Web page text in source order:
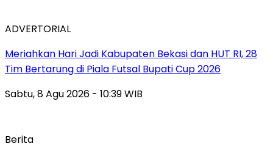
ADVERTORIAL
Meriahkan Hari Jadi Kabupaten Bekasi dan HUT RI, 28
Tim Bertarung di Piala Futsal Bupati Cup 2026
Sabtu, 8 Agu 2026 - 10:39 WIB
Berita